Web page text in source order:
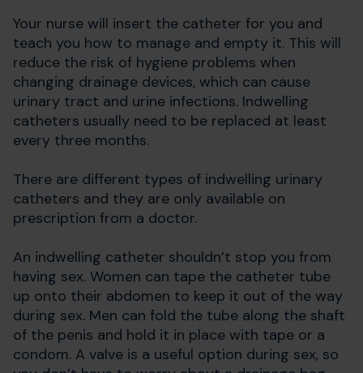
Your nurse will insert the catheter for you and
teach you how to manage and empty it. This will
reduce the risk of hygiene problems when
changing drainage devices, which can cause
urinary tract and urine infections. Indwelling
catheters usually need to be replaced at least
every three months.
There are different types of indwelling urinary
catheters and they are only available on
prescription from a doctor.
An indwelling catheter shouldn’t stop you from
having sex. Women can tape the catheter tube
up onto their abdomen to keep it out of the way
during sex. Men can fold the tube along the shaft
of the penis and hold it in place with tape or a
condom. A valve is a useful option during sex, so